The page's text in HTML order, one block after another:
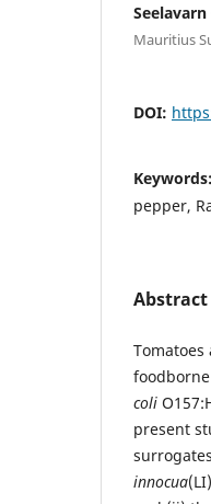
Mauritius
DOI:
Keywords:
pepper,
Abstract
coli
present
innocua